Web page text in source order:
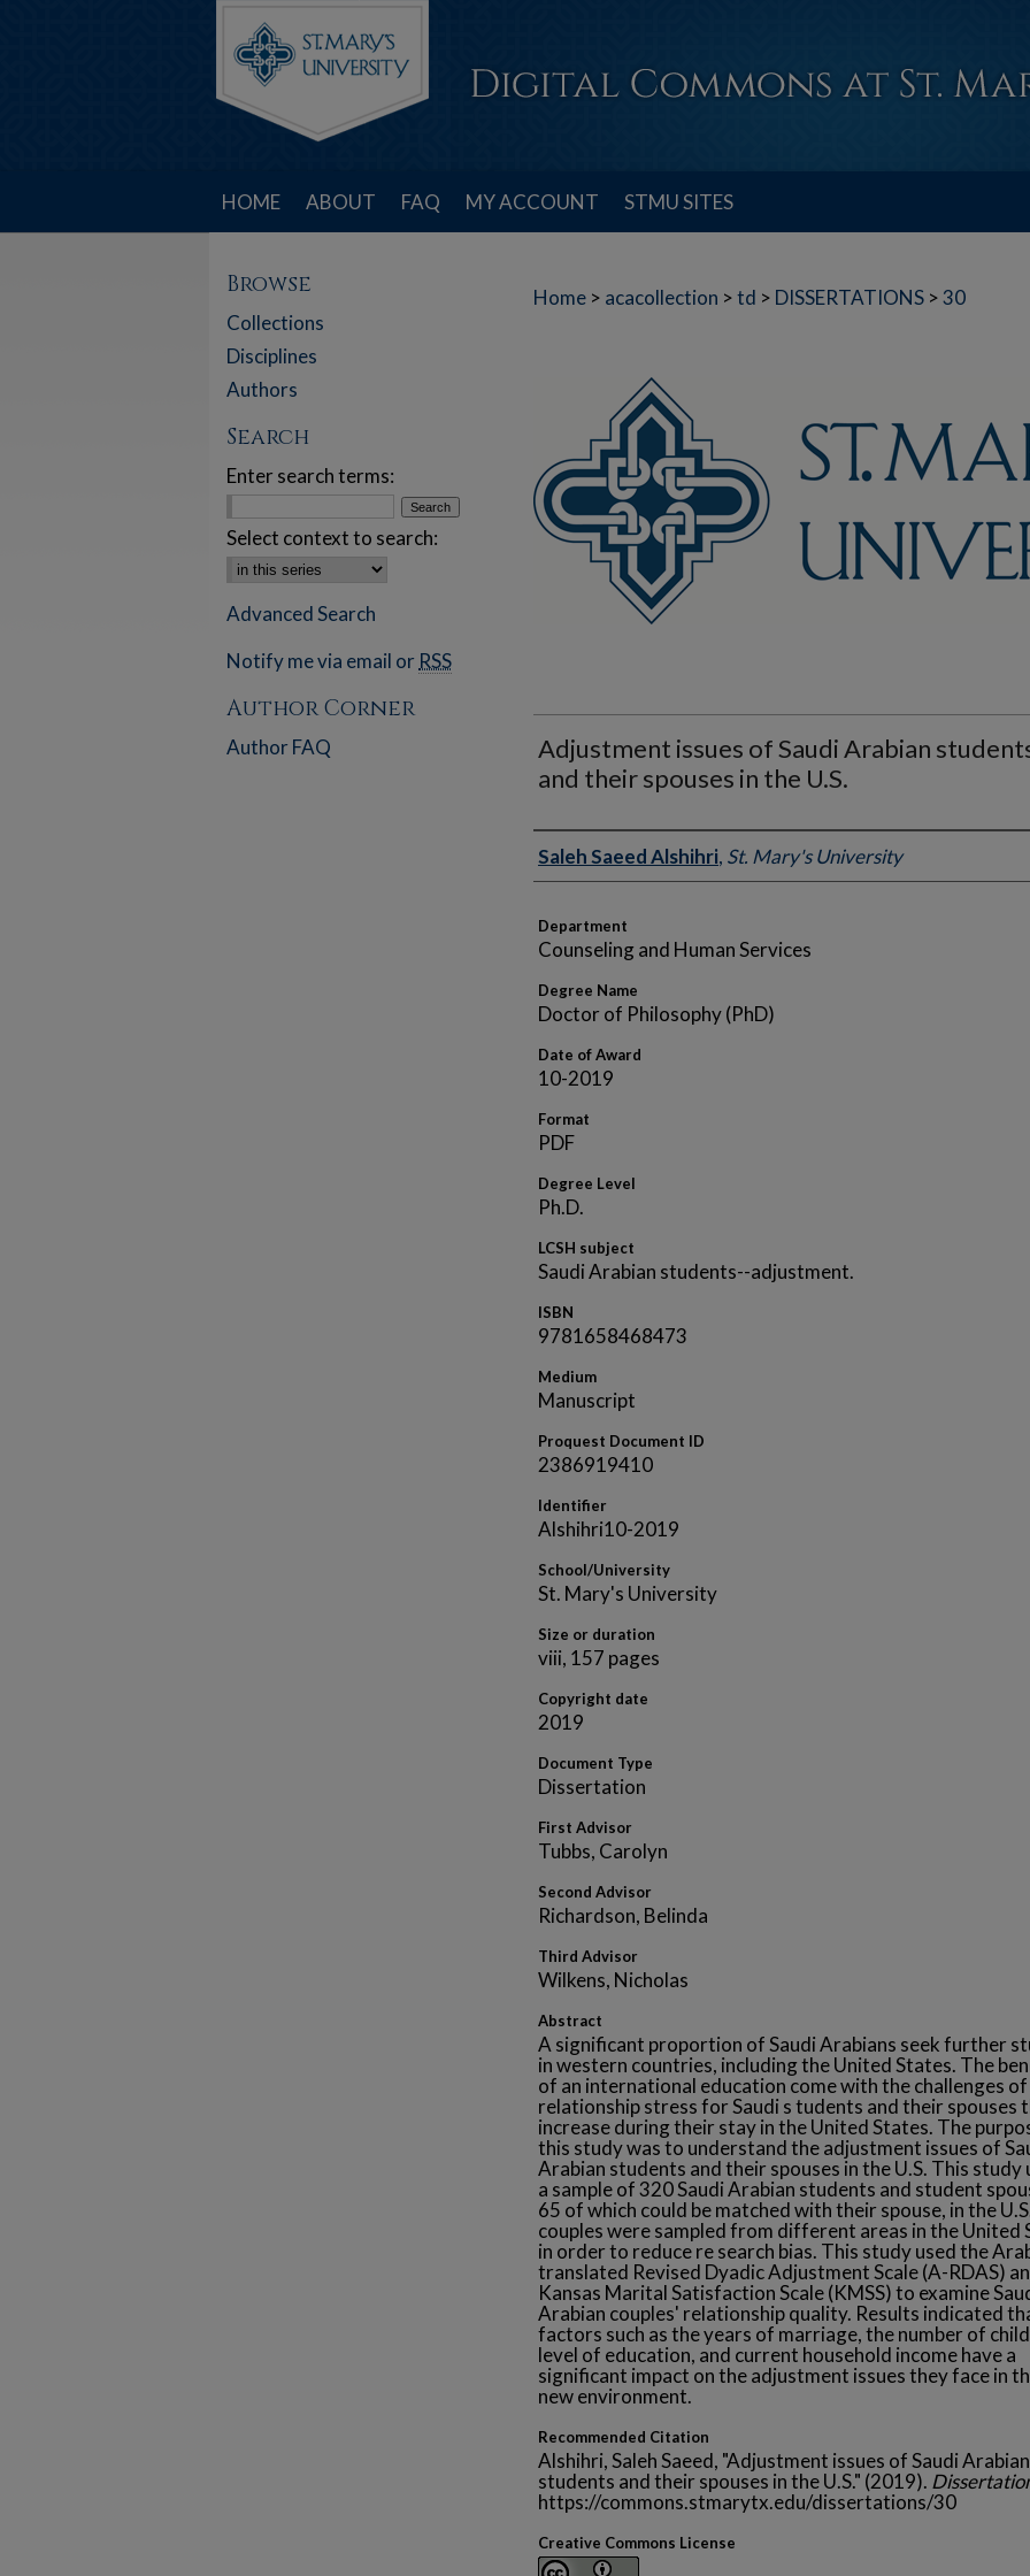
HOME ABOUT FAQ MY ACCOUNT STMU SITES
Home > acacollection >td > DISSERTATIONS >30
Adjustment issues of Saudi Arabian
and their spouses in the U.S.
Author
Saleh Saeed Alshihri, St. Mary's University
Department
Counseling and Human Services
Degree Name
Doctor of Philosophy (PhD)
Date of Award
10-2019
Format
PDF
Degree Level
Ph.D.
LCSH subject
Saudi Arabian students--adjustment.
ISBN
9781658468473
Medium
Manuscript
Proquest Document ID
2386919410
Identifier
Alshihri10-2019
School/University
St. Mary's University
Size or duration
viii, 157 pages
Copyright date
2019
Document Type
Dissertation
First Advisor
Tubbs, Carolyn
Second Advisor
Richardson, Belinda
Third Advisor
Wilkens, Nicholas
Abstract
A significant proportion of Saudi Arabians seek further
in western countries, including the United States. The
of an international education come with the challenges of
relationship stress for Saudi s tudents and their spouses
increase during their stay in the United States. The
this study was to understand the adjustment issues of
Arabian students and their spouses in the U.S. This study
a sample of 320 Saudi Arabian students and student
65 of which could be matched with their spouse, in the
couples were sampled from different areas in the United
in order to reduce re search bias. This study used the
translated Revised Dyadic Adjustment Scale (A-RDAS)
Kansas Marital Satisfaction Scale (KMSS) to examine
Arabian couples' relationship quality. Results indicated
factors such as the years of marriage, the number of
level of education, and current household income have a
significant impact on the adjustment issues they face in
new environment.
Recommended Citation
Alshihri, Saleh Saeed, "Adjustment issues of Saudi Arabian
students and their spouses in the U.S." (2019).
https://commons.stmarytx.edu/dissertations/30
Creative Commons License
Browse
Collections
Disciplines
Authors
Search
Enter search terms:
Select context to search:
Advanced Search
Notify me via email or RSS
Author Corner
Author FAQ